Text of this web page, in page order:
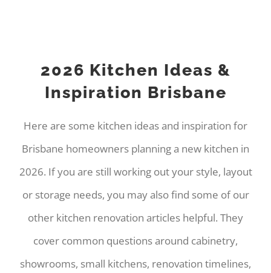
2026 Kitchen Ideas &
Inspiration Brisbane
Here are some kitchen ideas and inspiration for
Brisbane homeowners planning a new kitchen in
2026. If you are still working out your style, layout
or storage needs, you may also find some of our
other kitchen renovation articles helpful. They
cover common questions around cabinetry,
showrooms, small kitchens, renovation timelines,